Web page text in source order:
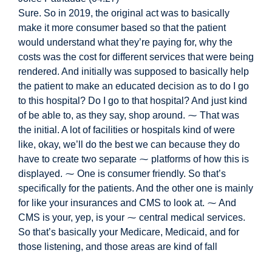
Sure. So in 2019, the original act was to basically
make it more consumer based so that the patient
would understand what they’re paying for, why the
costs was the cost for different services that were being
rendered. And initially was supposed to basically help
the patient to make an educated decision as to do I go
to this hospital? Do I go to that hospital? And just kind
of be able to, as they say, shop around. ⁓ That was
the initial. A lot offacilities or hospitals kind of were
like, okay, we’ll do the best we can because they do
have to create two separate ⁓ platforms of how this is
displayed. ⁓ One is consumer friendly. So that’s
specifically for the patients. And the other one is mainly
for like your insurances and CMS to look at. ⁓ And
CMS is your, yep, is your ⁓ central medical services.
So that’s basically your Medicare, Medicaid, and for
those listening, and those areas are kind of fall